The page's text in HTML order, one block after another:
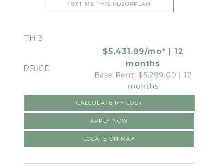
TEXT ME THIS FLOORPLAN
TH 3
$5,431.99/mo* | 12
months
Base Rent: $5,299.00 | 12
months
CALCULATE MY COST
APPLY NOW
LOCATE ON MAP